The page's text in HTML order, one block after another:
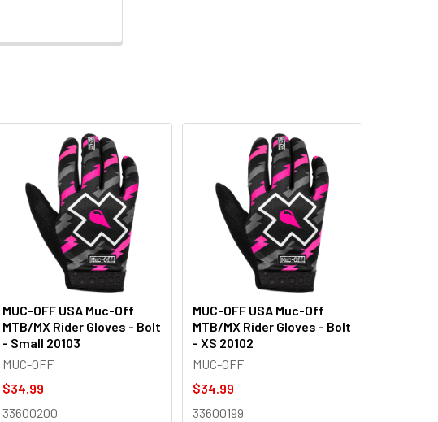
MUC-OFF USA Muc-Off
MTB/MX Rider Gloves - Bolt
- Small 20103
MUC-OFF
$34.99
33600200
MUC-OFF USA Muc-Off
MTB/MX Rider Gloves - Bolt
- XS 20102
MUC-OFF
$34.99
33600199